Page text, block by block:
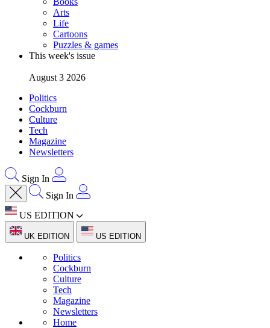
Arts
Life
Cartoons
Puzzles & games
This week's issue
August 3 2026
Politics
Cockburn
Culture
Tech
Magazine
Newsletters
Sign In
Sign In
US EDITION
UK EDITION US EDITION
Politics
Cockburn
Culture
Tech
Magazine
Newsletters
Home